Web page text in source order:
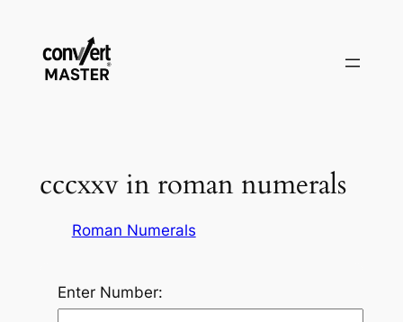
contenuto
cccxxv in roman numerals
Roman Numerals
Enter Number: